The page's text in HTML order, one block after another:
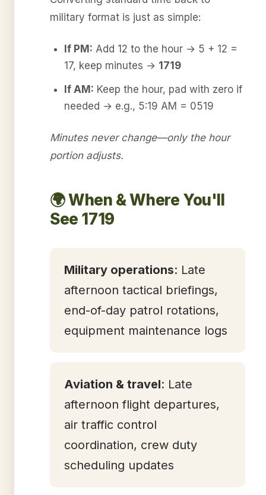
military format is just as simple:
If PM: Add 12 to the hour → 5 + 12 =
17, keep minutes → 1719
If AM: Keep the hour, pad with zero if
needed → e.g., 5:19 AM = 0519
Minutes never change—only the hour
portion adjusts.
🌍 When & Where You'll
See 1719
Military operations: Late
afternoon tactical briefings,
end-of-day patrol rotations,
equipment maintenance logs
Aviation & travel: Late
afternoon flight departures,
air traffic control
coordination, crew duty
scheduling updates